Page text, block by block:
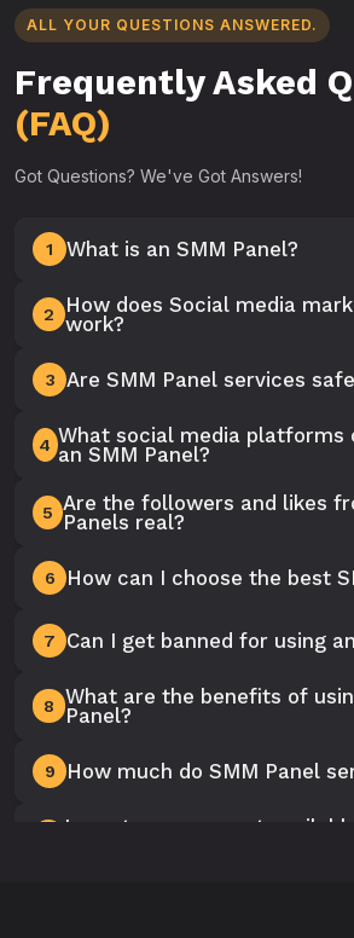
ALL YOUR QUESTIONS ANSWERED.
Frequently Asked
(FAQ)
Got Questions? We've Got Answers!
1 What is an SMM Panel?
2
How does Social media
work?
3 Are SMM Panel services
4 What social media platforms
an SMM Panel?
5 Are the followers and likes
Panels real?
6 How can I choose the best
7 Can I get banned for using
8
What are the benefits of
Panel?
9 How much do SMM Panel
Is customer support